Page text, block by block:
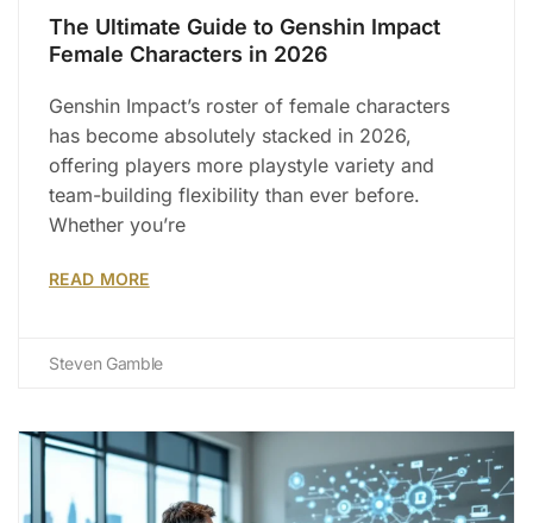
The Ultimate Guide to Genshin Impact
Female Characters in 2026
Genshin Impact’s roster of female characters
has become absolutely stacked in 2026,
offering players more playstyle variety and
team-building flexibility than ever before.
Whether you’re
READ MORE
Steven Gamble